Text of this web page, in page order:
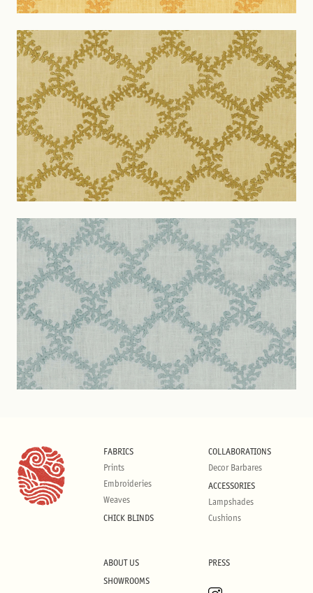
FABRICS
Prints
Embroideries
Weaves
CHICK BLINDS
COLLABORATIONS
Decor Barbares
ACCESSORIES
Lampshades
Cushions
ABOUT US
SHOWROOMS
PRESS